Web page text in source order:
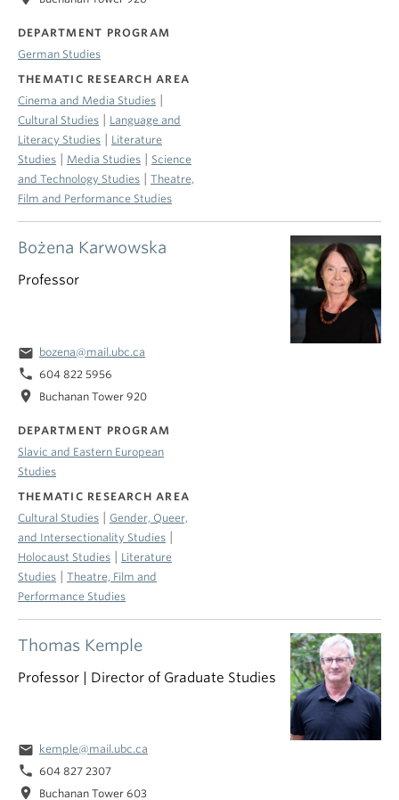
Bożena Karwowska
Professor
email bozena@mail.ubc.ca
phone 604 822 5956
location_on Buchanan Tower 920
DEPARTMENT PROGRAM
Slavic and Eastern European
Studies
THEMATIC RESEARCH AREA
Cultural Studies
Gender, Queer,
and Intersectionality Studies
Holocaust Studies
Literature
Studies
Theatre, Film and
Performance Studies
DEPARTMENT PROGRAM
German Studies
THEMATIC RESEARCH AREA
Cinema and Media Studies
Cultural Studies
Language and
Literacy Studies
Literature
Studies
Media Studies
Science
and Technology Studies
Theatre,
Film and Performance Studies
Thomas Kemple
Professor | Director of Graduate Studies
email kemple@mail.ubc.ca
phone 604 827 2307
location_on Buchanan Tower 603